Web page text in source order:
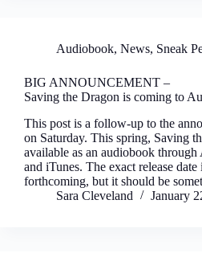
Audiobook, News, Sneak
BIG ANNOUNCEMENT –
Saving the Dragon is coming to
This post is a follow-up to the
on Saturday. This spring, Saving
available as an audiobook
and iTunes. The exact release date
forthcoming, but it should be
Sara Cleveland
January